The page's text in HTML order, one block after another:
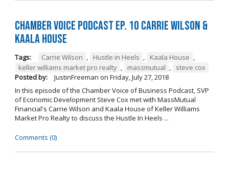
Chamber Voice Podcast Ep. 10 Carrie Wilson &
Kaala House
Tags: Carrie Wilson Hustle in Heels Kaala House
keller williams market pro realty
massmutual
steve cox
Posted by:
JustinFreeman on Friday, July 27, 2018
In this episode of the Chamber Voice of Business Podcast, SVP
of Economic Development Steve Cox met with MassMutual
Financial's Carrie Wilson and Kaala House of Keller Williams
Market Pro Realty to discuss the Hustle In Heels ...
Comments (0)